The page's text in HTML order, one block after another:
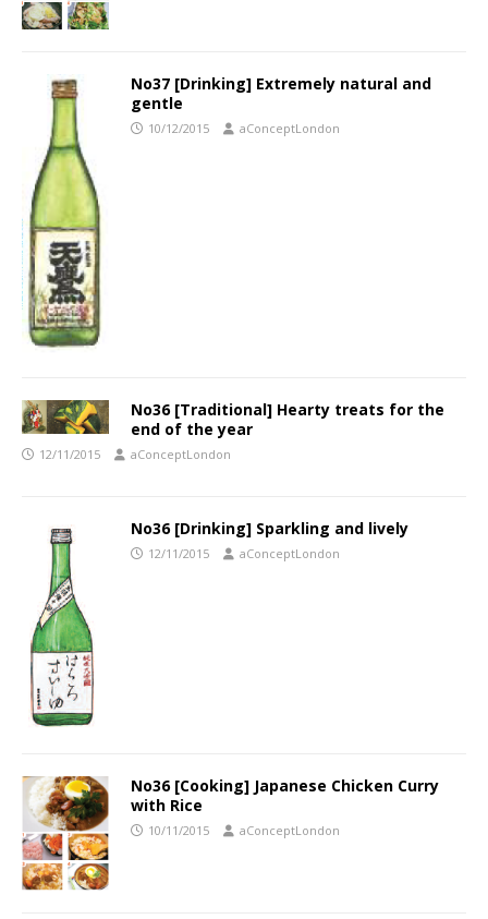
No37 [Drinking] Extremely natural and
gentle
10/12/2015 aConceptLondon
No36 [Traditional] Hearty treats for the
end of the year
12/11/2015 aConceptLondon
No36 [Drinking] Sparkling and lively
12/11/2015 aConceptLondon
No36 [Cooking] Japanese Chicken Curry
with Rice
10/11/2015 aConceptLondon